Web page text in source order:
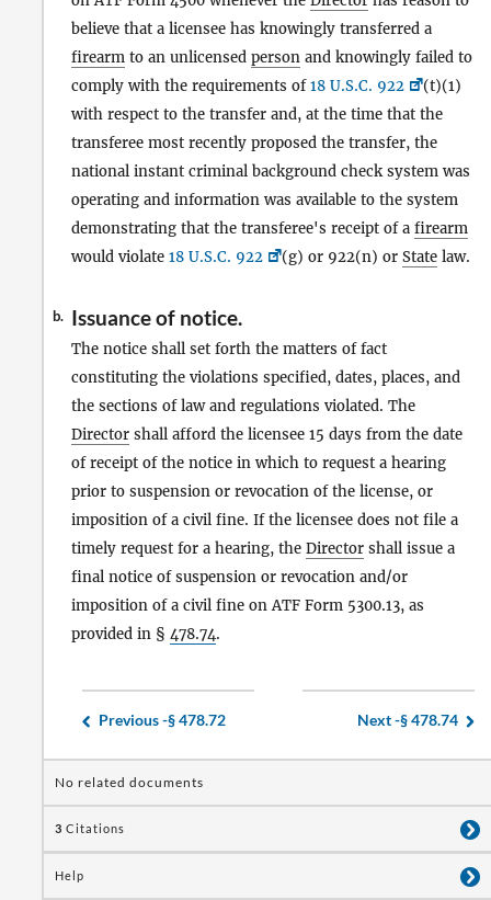
believe that a licensee has knowingly transferred a
firearm to an unlicensed person and knowingly failed to
comply with the requirements of18 U.S.C. 922
(t)(1)
with respect to the transfer and, at the time that the
transferee most recently proposed the transfer, the
national instant criminal background check system was
operating and information was available to the system
demonstrating that the transferee's receipt of a firearm
would violate 18 U.S.C. 922 (g) or 922(n) or State law.
b. Issuance of notice.
The notice shall set forth the matters of fact
constituting the violations specified, dates, places, and
the sections of law and regulations violated. The
Director shall afford the licensee 15 days from the date
of receipt of the notice in which to request a hearing
prior to suspension or revocation of the license, or
imposition of a civil fine. If the licensee does not file a
timely request for a hearing, the Director shall issue a
final notice of suspension or revocation and/or
imposition of a civil fine on ATF Form 5300.13, as
provided in § 478.74.
Previous -§ 478.72 Next -§ 478.74
No related documents
3 Citations
Help